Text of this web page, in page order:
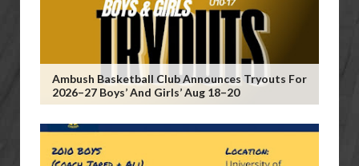
Ambush Basketball Club Announces Tryouts For
2026–27 Boys’ And Girls’ Aug 18–20